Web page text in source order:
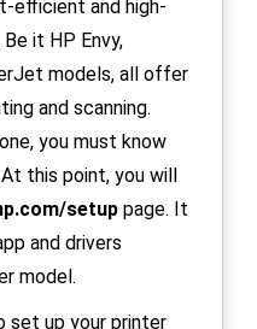
efficient and high-
it HP Envy,
models, all offer
and scanning.
you must know
this point, you will
setup page. It
and drivers
model.
set up your printer